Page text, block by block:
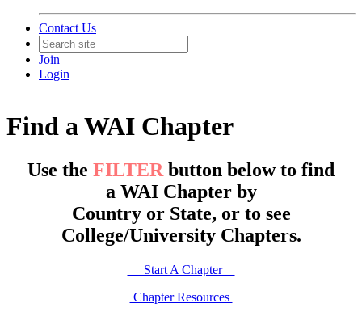
Contact Us
Join
Login
Find a WAI Chapter
Use the FILTER button below to find
a WAI Chapter by
Country or State, or to see
College/University Chapters.
Start A Chapter
Chapter Resources